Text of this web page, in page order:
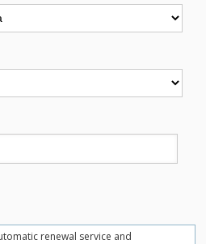
renewal service and